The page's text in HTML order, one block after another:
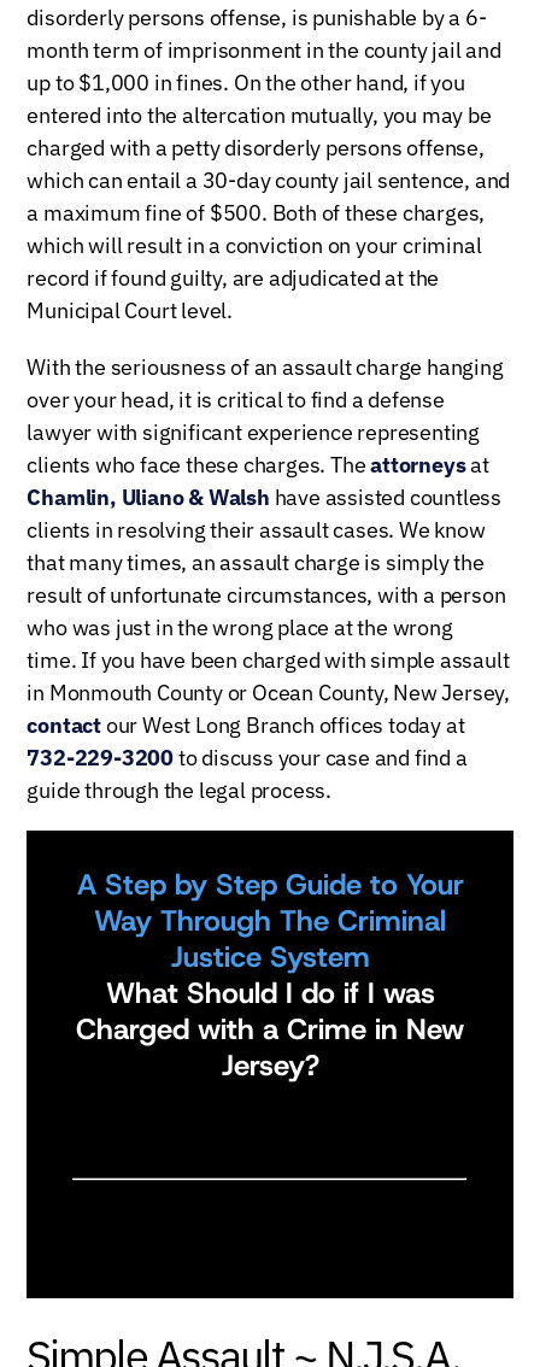
disorderly persons offense, is punishable by a 6-
month term of imprisonment in the county jail and
up to $1,000 in fines. On the other hand, if you
entered into the altercation mutually, you may be
charged with a petty disorderly persons offense,
which can entail a 30-day county jail sentence, and
a maximum fine of $500. Both of these charges,
which will result in a conviction on your criminal
record if found guilty, are adjudicated at the
Municipal Court level.
With the seriousness of an assault charge hanging
over your head, it is critical to find a defense
lawyer with significant experience representing
clients who face these charges. Theattorneysat
Chamlin, Uliano & Walsh have assisted countless
clients in resolving their assault cases. We know
that many times, an assault charge is simply the
result of unfortunate circumstances, with a person
who was just in the wrong place at the wrong
time. If you have been charged with simple assault
in Monmouth County or Ocean County, New Jersey,
contactour West Long Branch offices today at
732-229-3200to discuss your case and find a
guide through the legal process.
A Step by Step Guide to Your
Way Through The Criminal
Justice System
What Should I do if I was
Charged with a Crime in New
Jersey?
Simple Assault ~ N.J.S.A.